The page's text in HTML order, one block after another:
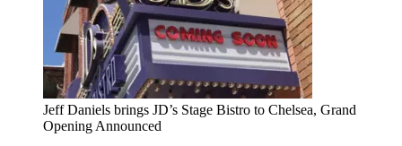
Jeff Daniels brings JD’s Stage Bistro to Chelsea, Grand
Opening Announced